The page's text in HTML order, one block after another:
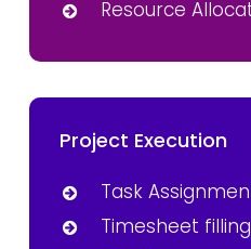
Resource
Project Execution
Task
Timesheet